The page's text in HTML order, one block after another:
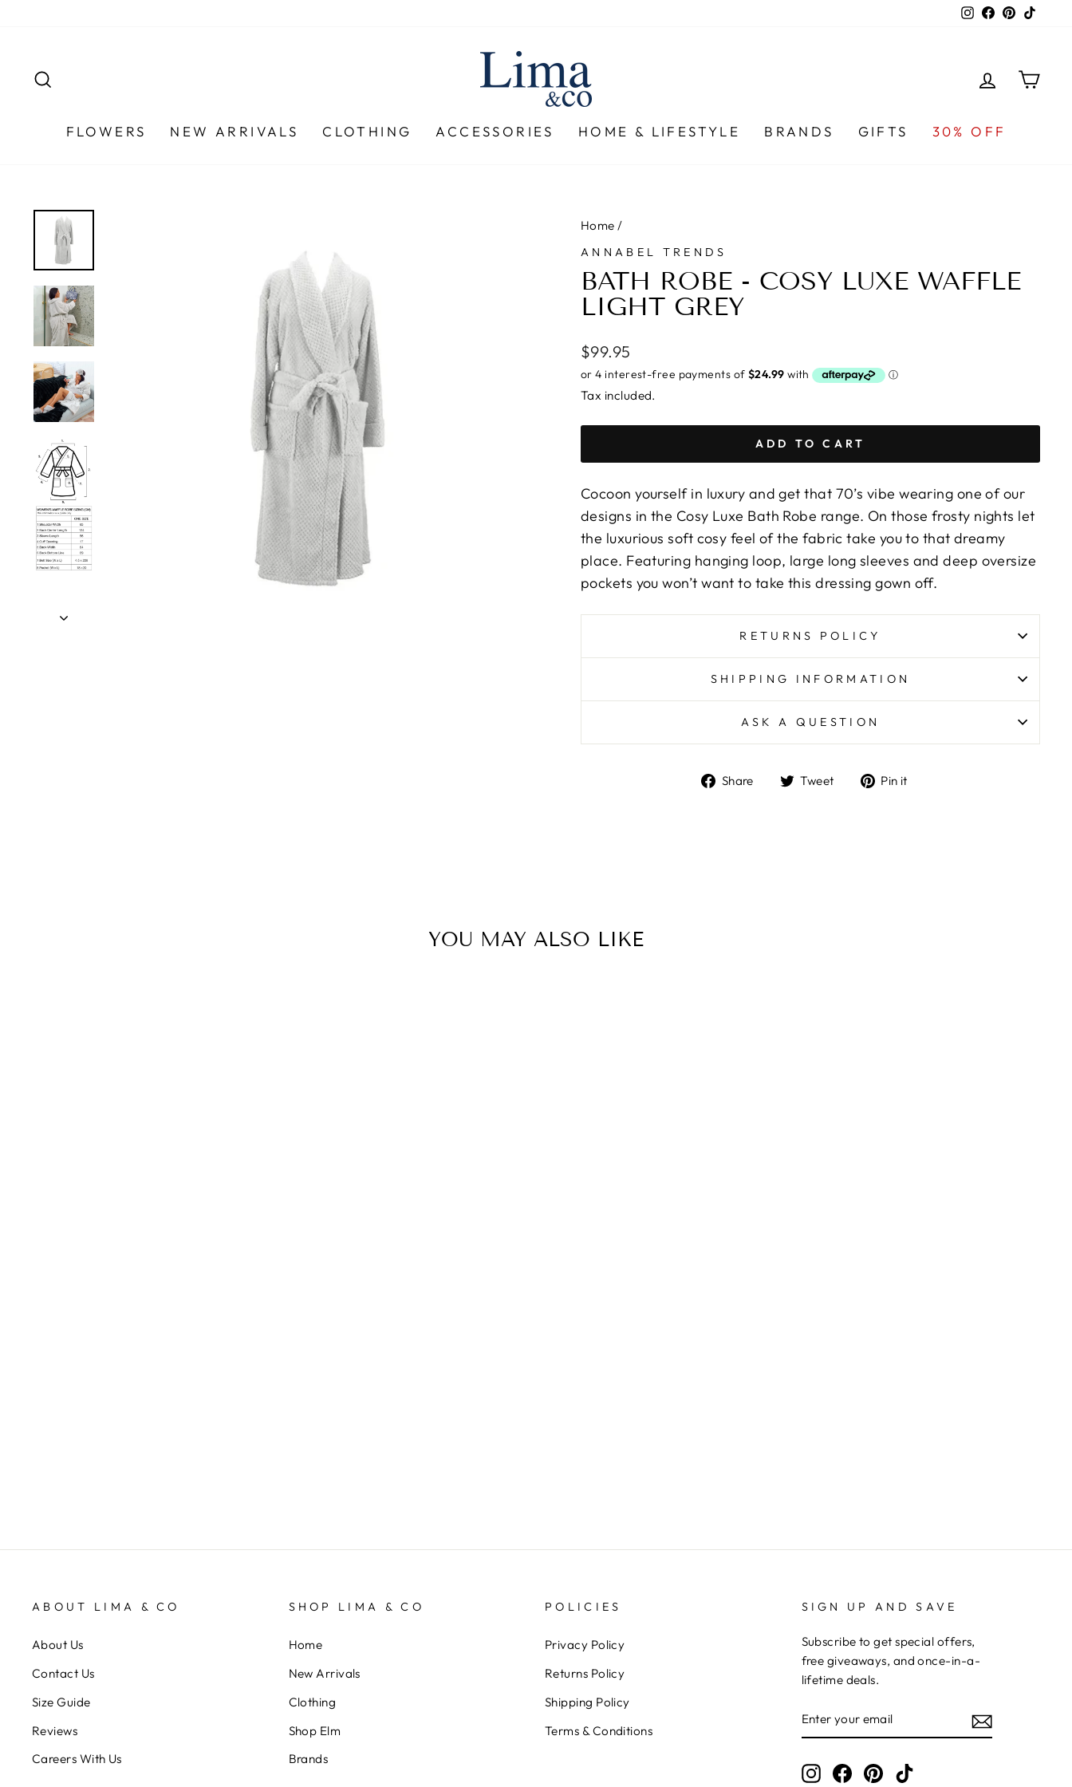
Instagram
Facebook
Pinterest
LOG IN
FLOWERS NEW ARRIVALS CLOTHING ACCESSORIES HOME & LIFESTYLE BRANDS GIFTS 30% OFF
Home /
ANNABEL TRENDS
BATH ROBE - COSY LUXE WAFFLE
LIGHT GREY
Regular
price
$99.95
Tax included.
ADD TO CART
Cocoon yourself in luxury and get that 70’s vibe wearing one of our
designs in the Cosy Luxe Bath Robe range. On those frosty nights let
the luxurious soft cosy feel of the fabric take you to that dreamy
place. Featuring hanging loop, large long sleeves and deep oversize
pockets you won’t want to take this dressing gown off.
RETURNS POLICY
SHIPPING INFORMATION
ASK A QUESTION
Share
ShareTweet
TweetPin it
YOU MAY ALSO LIKE
ABOUT LIMA & CO
About Us
Contact Us
Size Guide
Reviews
Careers With Us
SHOP LIMA & CO
Home
New Arrivals
Clothing
Shop Elm
Brands
POLICIES
Privacy Policy
Returns Policy
Shipping Policy
Terms & Conditions
SIGN UP AND SAVE
Subscribe to get special offers,
free giveaways, and once-in-a-
lifetime deals.
YOUR
EMAIL
InstagramFacebook
Pinterest